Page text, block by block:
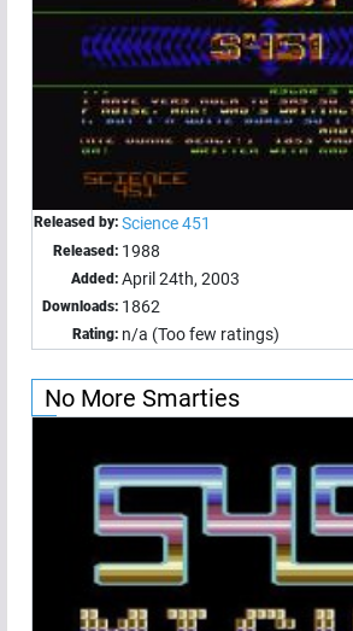
Released by: Science 451
Released: 1988
Added: April 24th, 2003
Downloads: 1862
Rating: n/a (Too few ratings)
No More Smarties